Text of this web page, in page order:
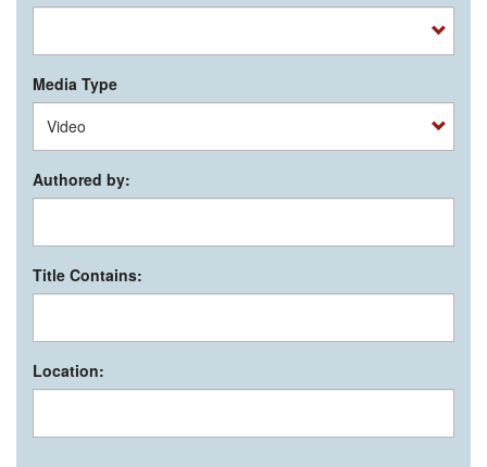
Media Type
Authored by:
Title Contains:
Location: